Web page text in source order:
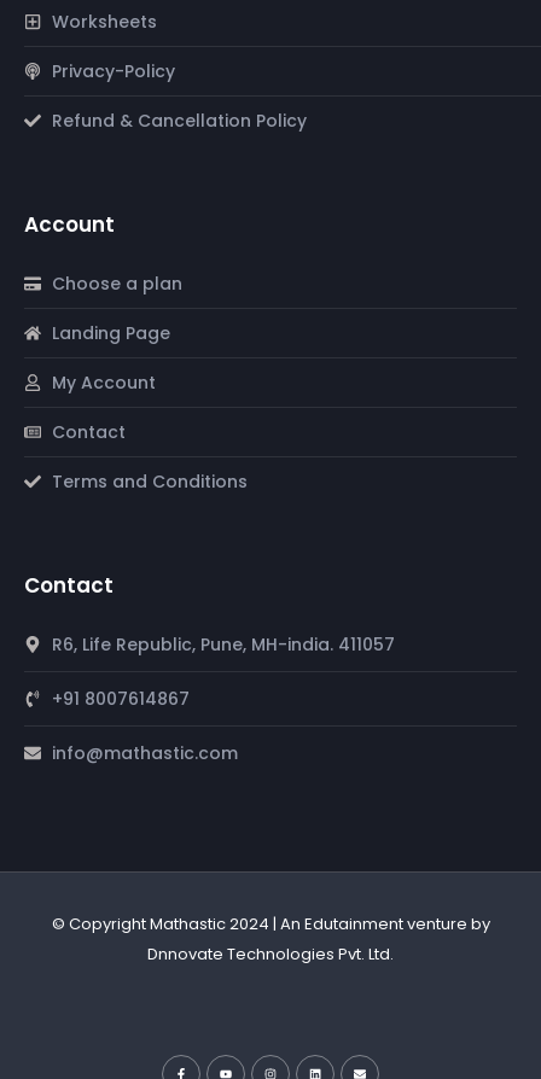
Worksheets
Privacy-Policy
Refund & Cancellation Policy
Account
Choose a plan
Landing Page
My Account
Contact
Terms and Conditions
Contact
R6, Life Republic, Pune, MH-india. 411057
+91 8007614867
info@mathastic.com
© Copyright Mathastic 2024 | An Edutainment venture by
Dnnovate Technologies Pvt. Ltd.